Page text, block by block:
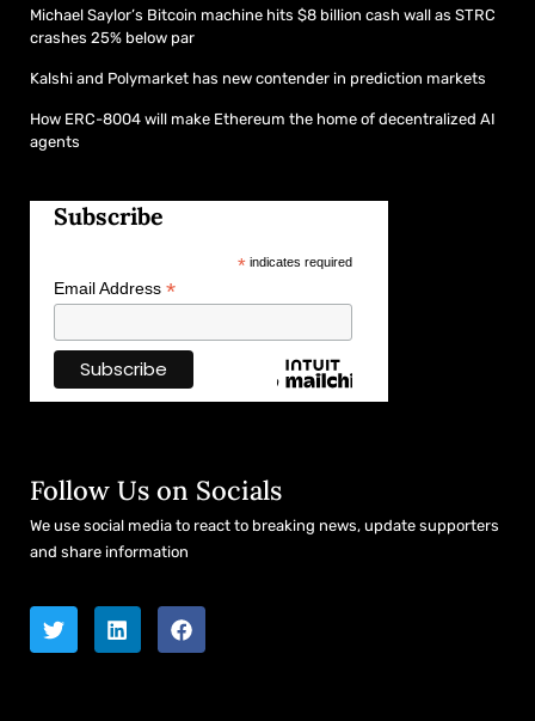
Michael Saylor’s Bitcoin machine hits $8 billion cash wall as STRC
crashes 25% below par
Kalshi and Polymarket has new contender in prediction markets
How ERC-8004 will make Ethereum the home of decentralized AI
agents
Subscribe
*indicates required
Email Address *
Follow Us on Socials
We use social media to react to breaking news, update supporters
and share information